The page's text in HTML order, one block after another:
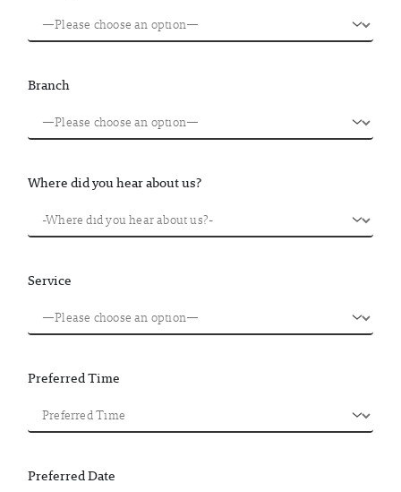
Branch
Where did you hear about us?
Service
Preferred Time
Preferred Date